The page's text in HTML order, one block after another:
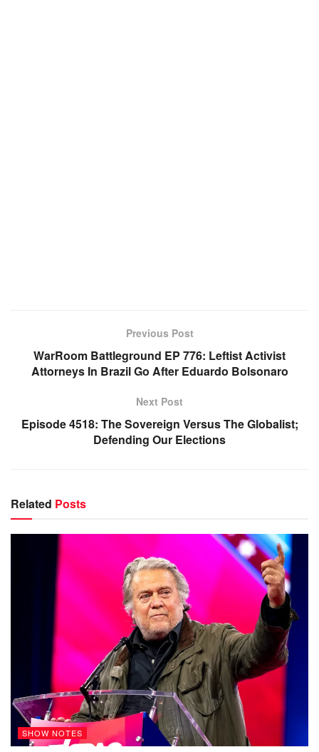
Previous Post
WarRoom Battleground EP 776: Leftist Activist
Attorneys In Brazil Go After Eduardo Bolsonaro
Next Post
Episode 4518: The Sovereign Versus The Globalist;
Defending Our Elections
Related Posts
SHOW NOTES